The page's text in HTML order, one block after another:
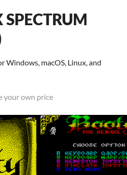
Windows, macOS, Linux, and
your own price